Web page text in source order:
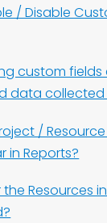
/ Disable
custom fields
data collected
/
in Reports?
the Resources